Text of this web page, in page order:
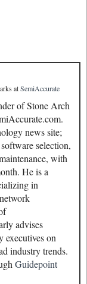
atSemiAccurate
of Stone Arch
news site;
selection,
with
He is a
in
advises
executives on
industry trends.
Guidepoint